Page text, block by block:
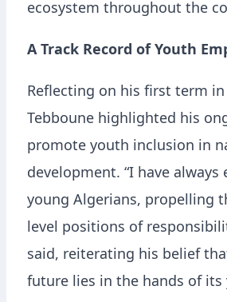
ecosystem throughout the
A Track Record of Youth
Reflecting on his first term in
Tebboune highlighted his
promote youth inclusion in
development. “I have always
young Algerians, propelling
level positions of
said, reiterating his belief
future lies in the hands of its